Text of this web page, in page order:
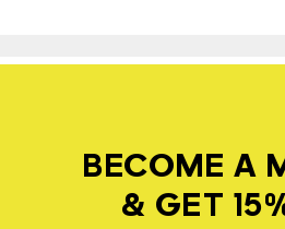
BECOME A
& GET